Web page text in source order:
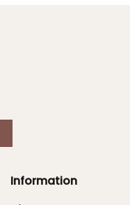
Information